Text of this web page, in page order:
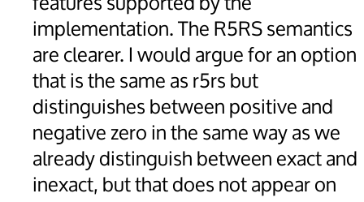
implementation. The R5RS semantics
are clearer. I would argue for an option
that is the same as r5rs but
distinguishes between positive and
negative zero in the same way as we
already distinguish between exact and
inexact, but that does not appear on